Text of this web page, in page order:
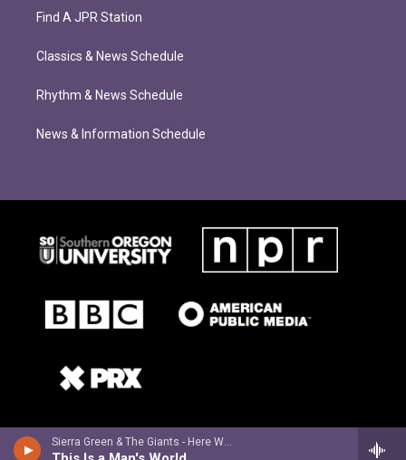
Sierra Green & The Giants - Here We Are
Find A JPR Station
Classics & News Schedule
Rhythm & News Schedule
News & Information Schedule